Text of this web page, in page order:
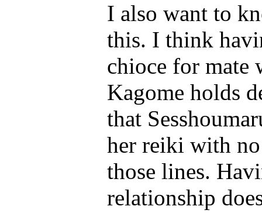
I also want to
this. I think
chioce for mate
Kagome holds
that
her reiki with
those lines.
relationship